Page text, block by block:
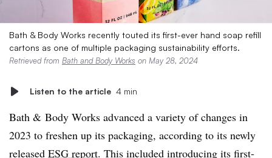
Bath & Body Works recently touted its first-ever hand soap refill
cartons as one of multiple packaging sustainability efforts.
Retrieved from Bath and Body Works on May 28, 2024
Listen to the article 4 min
Bath & Body Works advanced a variety of changes in
2023 to freshen up its packaging, according to its newly
released ESG report. This included introducing its first-